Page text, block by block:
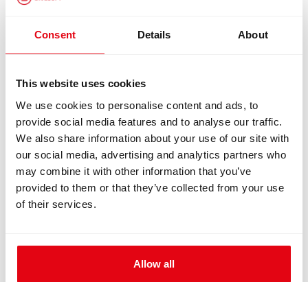
Consent Details About
This website uses cookies
We use cookies to personalise content and ads, to
provide social media features and to analyse our traffic.
We also share information about your use of our site with
our social media, advertising and analytics partners who
may combine it with other information that you’ve
provided to them or that they’ve collected from your use
of their services.
Allow all
quieter and more comfortable for everyone
and safely release unwanted gas in minutes -
Compact. Durable. Surprisingly quiet.
Perfect for
>
>Dive shops
>Fill stations
>Everyday scuba cylinder maintenance